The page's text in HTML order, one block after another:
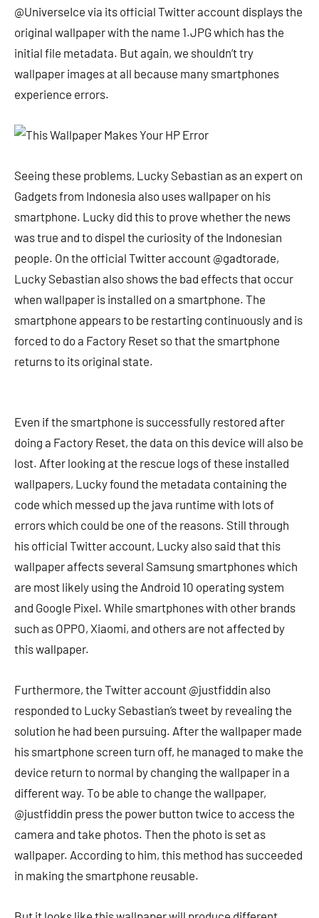
@UniverseIce via its official Twitter account displays the
original wallpaper with the name 1.JPG which has the
initial file metadata. But again, we shouldn’t try
wallpaper images at all because many smartphones
experience errors.
Seeing these problems, Lucky Sebastian as an expert on
Gadgets from Indonesia also uses wallpaper on his
smartphone. Lucky did this to prove whether the news
was true and to dispel the curiosity of the Indonesian
people. On the official Twitter account @gadtorade,
Lucky Sebastian also shows the bad effects that occur
when wallpaper is installed on a smartphone. The
smartphone appears to be restarting continuously and is
forced to do a Factory Reset so that the smartphone
returns to its original state.
Even if the smartphone is successfully restored after
doing a Factory Reset, the data on this device will also be
lost. After looking at the rescue logs of these installed
wallpapers, Lucky found the metadata containing the
code which messed up the java runtime with lots of
errors which could be one of the reasons. Still through
his official Twitter account, Lucky also said that this
wallpaper affects several Samsung smartphones which
are most likely using the Android 10 operating system
and Google Pixel. While smartphones with other brands
such as OPPO, Xiaomi, and others are not affected by
this wallpaper.
Furthermore, the Twitter account @justfiddin also
responded to Lucky Sebastian’s tweet by revealing the
solution he had been pursuing. After the wallpaper made
his smartphone screen turn off, he managed to make the
device return to normal by changing the wallpaper in a
different way. To be able to change the wallpaper,
@justfiddin press the power button twice to access the
camera and take photos. Then the photo is set as
wallpaper. According to him, this method has succeeded
in making the smartphone reusable.